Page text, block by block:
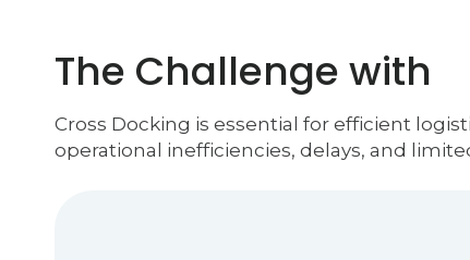
The Challenge with
Cross Docking is essential for efficient
operational inefficiencies, delays, and